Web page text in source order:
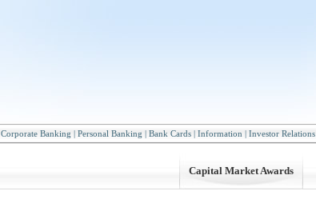
Corporate Banking | Personal Banking | Bank Cards | Information | Investor Relations
Capital Market Awards